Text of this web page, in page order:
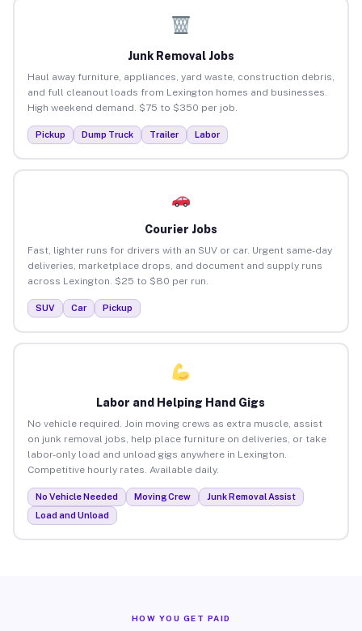
Junk Removal Jobs
Haul away furniture, appliances, yard waste, construction debris,
and full cleanout loads from Lexington homes and businesses.
High weekend demand. $75 to $350 per job.
Pickup Dump Truck Trailer Labor
Courier Jobs
Fast, lighter runs for drivers with an SUV or car. Urgent same-day
deliveries, marketplace drops, and document and supply runs
across Lexington. $25 to $80 per run.
SUV Car Pickup
Labor and Helping Hand Gigs
No vehicle required. Join moving crews as extra muscle, assist
on junk removal jobs, help place furniture on deliveries, or take
labor-only load and unload gigs anywhere in Lexington.
Competitive hourly rates. Available daily.
No Vehicle Needed Moving Crew
Junk Removal Assist
Load and Unload
HOW YOU GET PAID